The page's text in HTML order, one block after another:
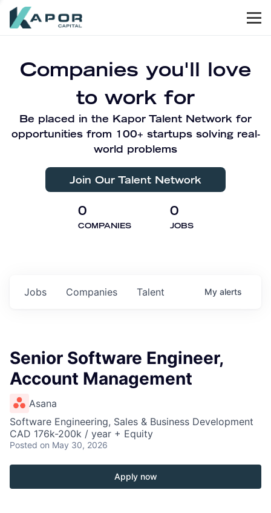
Companies you'll love
to work for
Be placed in the Kapor Talent Network for
opportunities from 100+ startups solving real-
world problems
Join Our Talent Network
0
COMPANIES
0
JOBS
Jobs Companies Talent My alerts
Senior Software Engineer,
Account Management
Asana
Software Engineering, Sales & Business Development
CAD 176k-200k / year + Equity
Posted on May 30, 2026
Apply now